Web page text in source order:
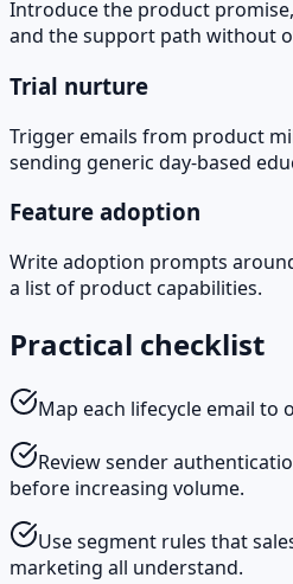
Introduce the product
and the support path without
Trial nurture
Trigger emails from product
sending generic day-based
Feature adoption
Write adoption prompts
a list of product capabilities.
Practical checklist
Map each lifecycle email to
Review sender
before increasing volume.
Use segment rules that
marketing all understand.